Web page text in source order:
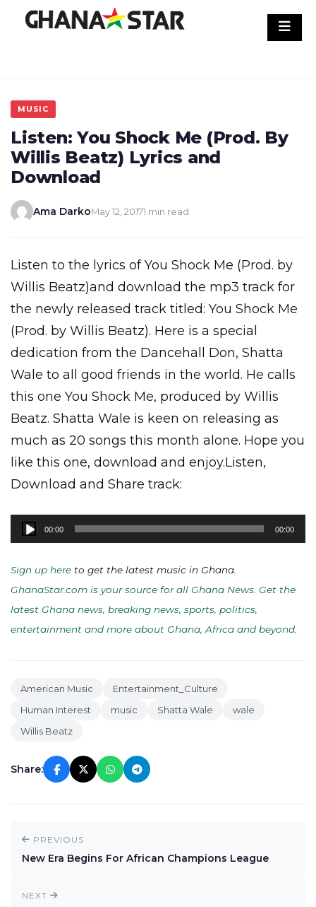
MUSIC
Listen: You Shock Me (Prod. By
Willis Beatz) Lyrics and
Download
Ama DarkoMay 12, 20171 min read
Listen to the lyrics of You Shock Me (Prod. by
Willis Beatz)and download the mp3 track for
the newly released track titled: You Shock Me
(Prod. by Willis Beatz). Here is a special
dedication from the Dancehall Don, Shatta
Wale to all good friends in the world. He calls
this one You Shock Me, produced by Willis
Beatz. Shatta Wale is keen on releasing as
much as 20 songs this month alone. Hope you
like this one, download and enjoy.Listen,
Download and Share track:
Audio
Player
00:00 00:00
Sign up here to get the latest music in Ghana.
GhanaStar.com is your source for all Ghana News. Get the
latest Ghana news, breaking news, sports, politics,
entertainment and more about Ghana, Africa and beyond
American Music
Entertainment_Culture
Human Interest
music Shatta Wale
wale
Willis Beatz
Share:
PREVIOUS
New Era Begins For African Champions League
NEXT